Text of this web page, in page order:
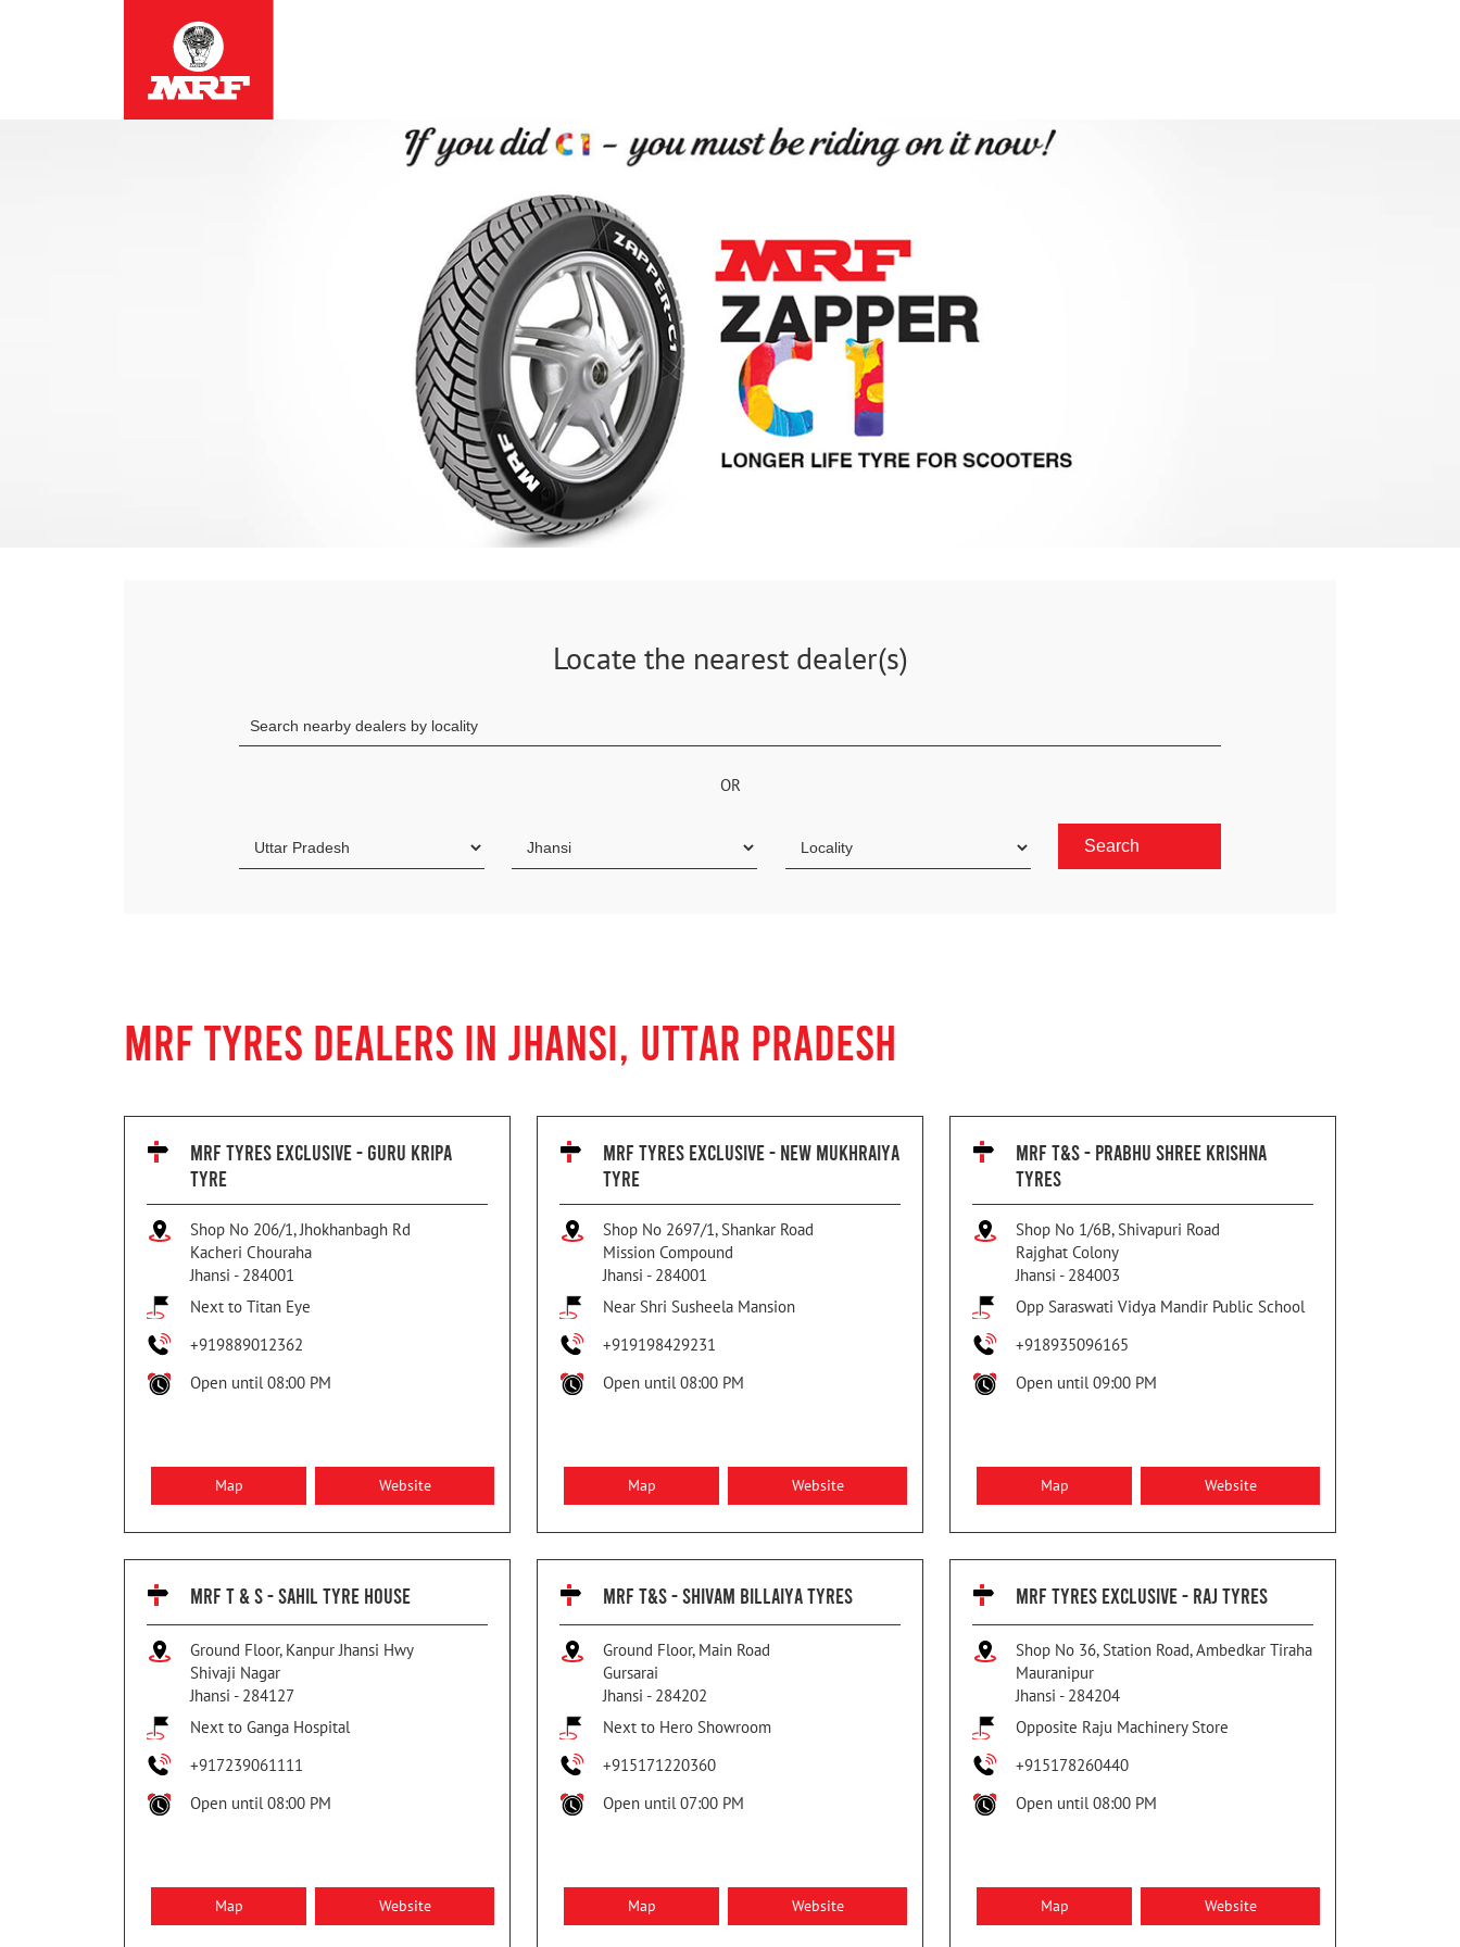
Locate the nearest dealer(s)
OR
MRF TYRES DEALERS IN JHANSI, UTTAR PRADESH
MRF TYRES EXCLUSIVE - GURU KRIPA
TYRE
Shop No 206/1, Jhokhanbagh Rd
Kacheri Chouraha
Jhansi - 284001
Next to Titan Eye
+919889012362
Open until 08:00 PM
Map Website
MRF TYRES EXCLUSIVE - NEW MUKHRAIYA
TYRE
Shop No 2697/1, Shankar Road
Mission Compound
Jhansi - 284001
Near Shri Susheela Mansion
+919198429231
Open until 08:00 PM
Map Website
MRF T&S - PRABHU SHREE KRISHNA
TYRES
Shop No 1/6B, Shivapuri Road
Rajghat Colony
Jhansi - 284003
Opp Saraswati Vidya Mandir Public School
+918935096165
Open until 09:00 PM
Map Website
MRF T & S - SAHIL TYRE HOUSE
Ground Floor, Kanpur Jhansi Hwy
Shivaji Nagar
Jhansi - 284127
Next to Ganga Hospital
+917239061111
Open until 08:00 PM
Map Website
MRF T&S - SHIVAM BILLAIYA TYRES
Ground Floor, Main Road
Gursarai
Jhansi - 284202
Next to Hero Showroom
+915171220360
Open until 07:00 PM
Map Website
MRF TYRES EXCLUSIVE - RAJ TYRES
Shop No 36, Station Road, Ambedkar Tiraha
Mauranipur
Jhansi - 284204
Opposite Raju Machinery Store
+915178260440
Open until 08:00 PM
Map Website